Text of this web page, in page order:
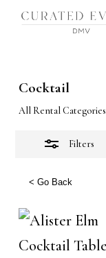
Skip
content
Cart
Cocktail
All Rental Categories
Filters
< Go Back